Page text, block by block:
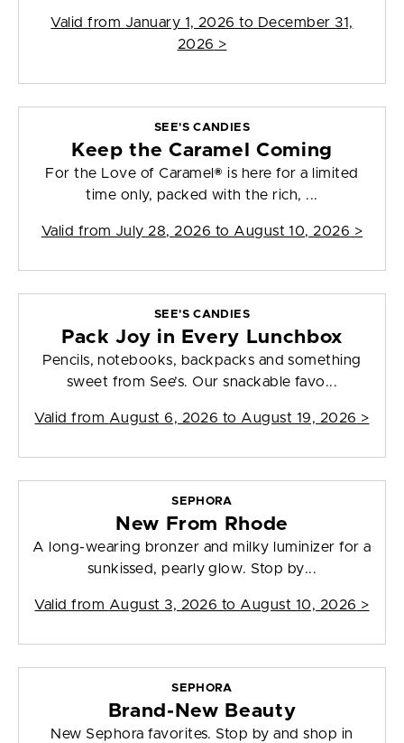
Valid from January 1, 2026 to December 31,
2026 >
SEE'S CANDIES
Keep the Caramel Coming
For the Love of Caramel® is here for a limited
time only, packed with the rich, ...
Valid from July 28, 2026 to August 10, 2026 >
SEE'S CANDIES
Pack Joy in Every Lunchbox
Pencils, notebooks, backpacks and something
sweet from See’s. Our snackable favo...
Valid from August 6, 2026 to August 19, 2026 >
SEPHORA
New From Rhode
A long-wearing bronzer and milky luminizer for a
sunkissed, pearly glow. Stop by...
Valid from August 3, 2026 to August 10, 2026 >
SEPHORA
Brand-New Beauty
New Sephora favorites. Stop by and shop in